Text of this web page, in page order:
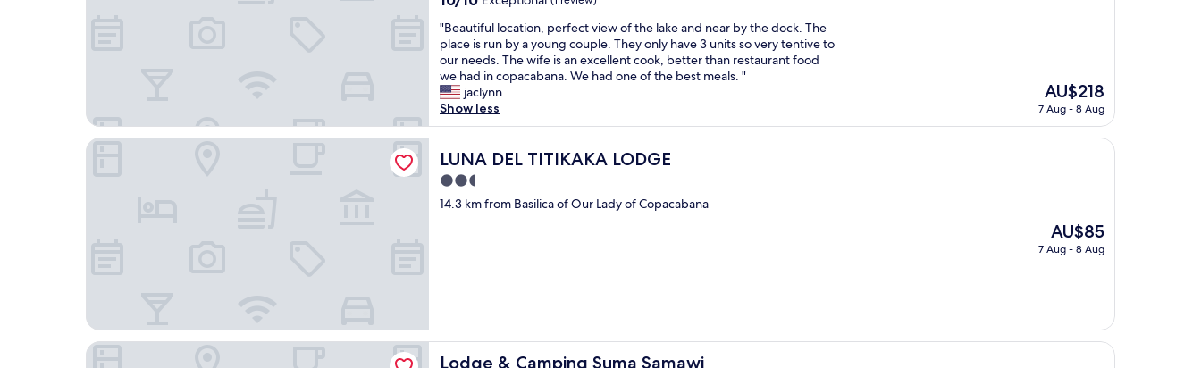
t
w
a
s
n
i
c
e
c
o
m
i
o
v
i
c
e
w
a
s
g
o
o
d
!
e
r
e
n
l
i
g
h
e
d
g
e
g
て
1
0
分
程
で
す
が
、
ホ
テ
ル
あ
of
10,
Exceptional,
(1
review)
"
B
e
a
u
t
i
f
u
l
o
p
"Beautiful location, perfect view of the lake and near by the dock. The
place is run by a young couple. They only have 3 units so very tentive to
our needs. The wife is an excellent cook, better than restaurant food
we had in copacabana. We had one of the best meals. "
jaclynn
Show less
The
price
AU$218
AU$218
7 Aug - 8 Aug
LUNA DEL TITIKAKA LODGE
LUNA DEL TITIKAKA LODGE
2.5
star
14.3 km from Basilica of Our Lady of Copacabana
The
price
AU$85
7 Aug - 8 Aug
LUNA DEL TITIKAKA LODGE
Lodge & Camping Suma Samawi
Lodge & Camping Suma Samawi
Lodge & Camping Suma Samawi